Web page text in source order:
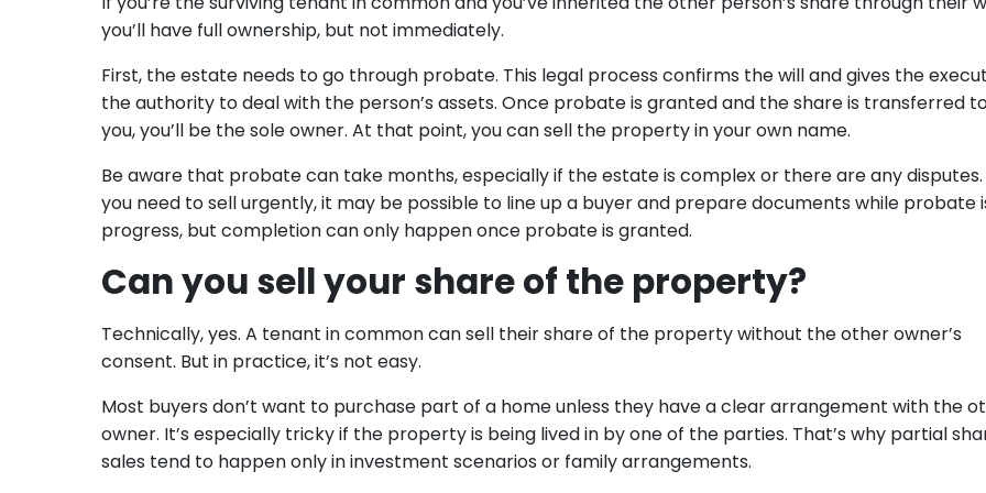
you’ll have full ownership, but not immediately.
First, the estate needs to go through probate. This legal process confirms the will and gives the
the authority to deal with the person’s assets. Once probate is granted and the share is transferred
you, you’ll be the sole owner. At that point, you can sell the property in your own name.
Be aware that probate can take months, especially if the estate is complex or there are any disputes.
you need to sell urgently, it may be possible to line up a buyer and prepare documents while probate
progress, but completion can only happen once probate is granted.
Can you sell your share of the property?
Technically, yes. A tenant in common can sell their share of the property without the other owner’s
consent. But in practice, it’s not easy.
Most buyers don’t want to purchase part of a home unless they have a clear arrangement with the
owner. It’s especially tricky if the property is being lived in by one of the parties. That’s why partial
sales tend to happen only in investment scenarios or family arrangements.